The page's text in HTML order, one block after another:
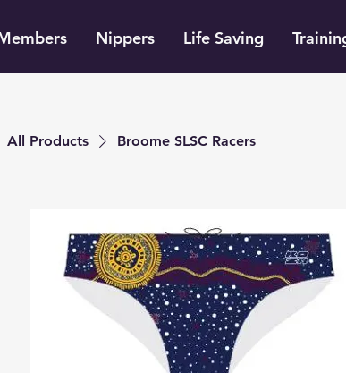
Nippers Life Saving
All Products Broome SLSC Racers